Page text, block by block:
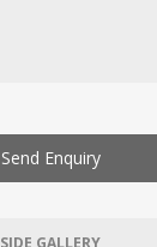
Send Enquiry
SIDE GALLERY